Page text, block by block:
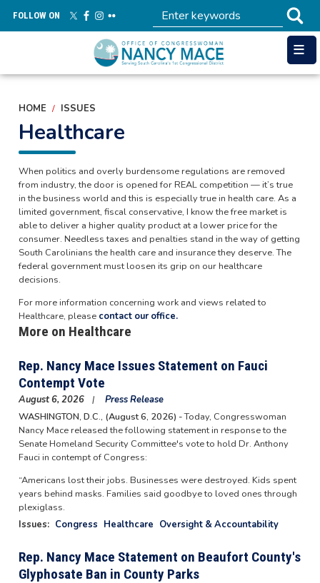
main
FOLLOW ON
HOME ISSUES
Healthcare
When politics and overly burdensome regulations are removed
from industry, the door is opened for REAL competition — it’s true
in the business world and this is especially true in health care. As a
limited government, fiscal conservative, I know the free market is
able to deliver a higher quality product at a lower price for the
consumer. Needless taxes and penalties stand in the way of getting
South Carolinians the health care and insurance they deserve. The
federal government must loosen its grip on our healthcare
decisions.
For more information concerning work and views related to
Healthcare, please contact our office.
More on Healthcare
Rep. Nancy Mace Issues Statement on Fauci
Contempt Vote
August 6, 2026
Press Release
WASHINGTON, D.C., (August 6, 2026) -Today, Congresswoman
Nancy Mace released the following statement in response to the
Senate Homeland Security Committee's vote to hold Dr. Anthony
Fauci in contempt of Congress:
“Americans lost their jobs. Businesses were destroyed. Kids spent
years behind masks. Families said goodbye to loved ones through
plexiglass.
Issues: Congress Healthcare Oversight & Accountability
Rep. Nancy Mace Statement on Beaufort County's
Glyphosate Ban in County Parks